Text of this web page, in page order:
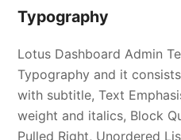
Typography
Lotus Dashboard Admin
Typography and it
with subtitle, Text
weight and italics, Block
Pulled Right, Unordered